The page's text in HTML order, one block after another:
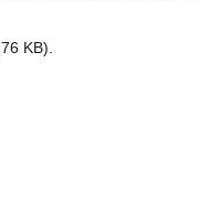
KB).